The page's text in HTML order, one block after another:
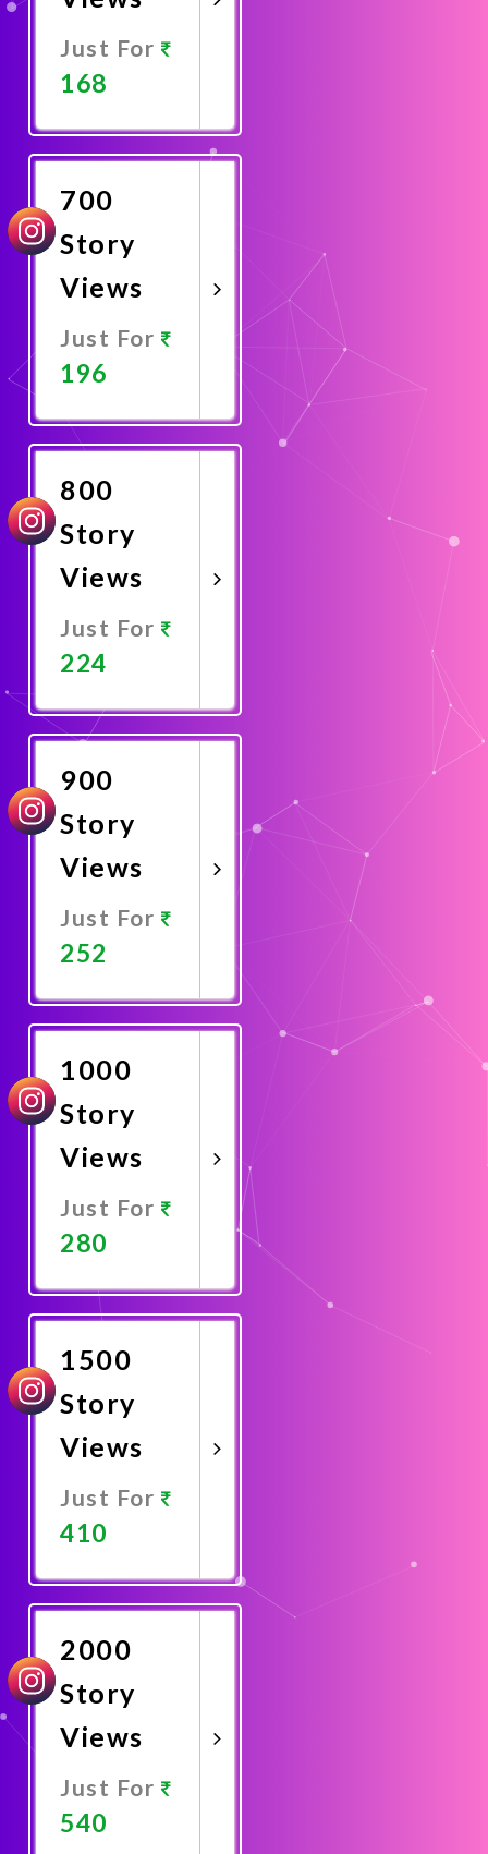
Just For
168
Now
700
Story
Views
Just For
196
Now
800
Story
Views
Just For
224
Now
900
Story
Views
Just For
252
Now
1000
Story
Views
Just For
280
Now
1500
Story
Views
Just For
410
Now
2000
Story
Views
Just For
540